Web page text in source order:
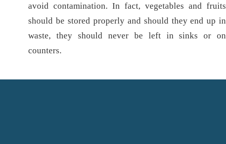
avoid contamination. In fact, vegetables and fruits
should be stored properly and should they end up in
waste, they should never be left in sinks or on
counters.